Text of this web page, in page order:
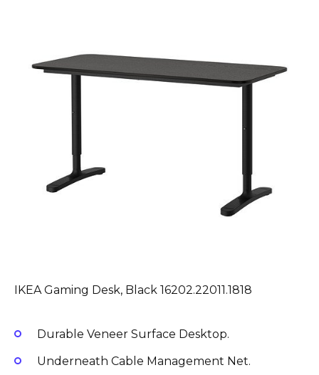
IKEA Gaming Desk, Black 16202.22011.1818
Durable Veneer Surface Desktop.
Underneath Cable Management Net.